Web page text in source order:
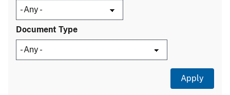
Document Type